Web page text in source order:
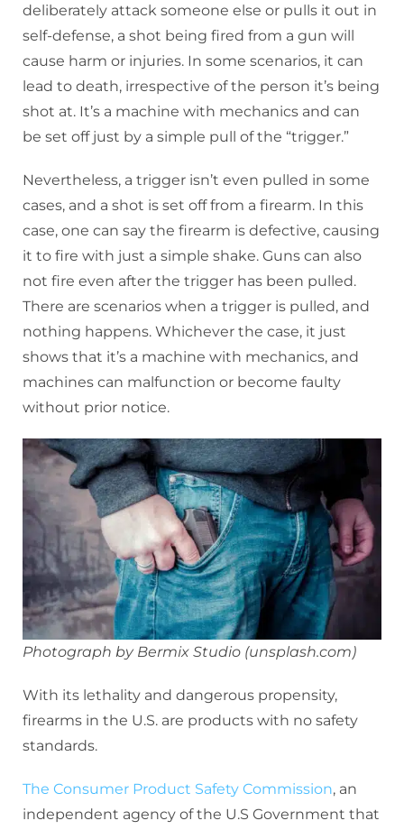
deliberately attack someone else or pulls it out in
self-defense, a shot being fired from a gun will
cause harm or injuries. In some scenarios, it can
lead to death, irrespective of the person it’s being
shot at. It’s a machine with mechanics and can
be set off just by a simple pull of the “trigger.”
Nevertheless, a trigger isn’t even pulled in some
cases, and a shot is set off from a firearm. In this
case, one can say the firearm is defective, causing
it to fire with just a simple shake. Guns can also
not fire even after the trigger has been pulled.
There are scenarios when a trigger is pulled, and
nothing happens. Whichever the case, it just
shows that it’s a machine with mechanics, and
machines can malfunction or become faulty
without prior notice.
Photograph by Bermix Studio (unsplash.com)
With its lethality and dangerous propensity,
firearms in the U.S. are products with no safety
standards.
The Consumer Product Safety Commission, an
independent agency of the U.S Government that